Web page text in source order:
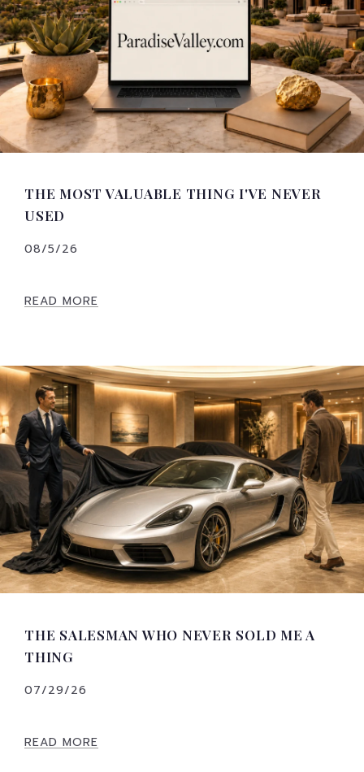
THE MOST VALUABLE THING I'VE NEVER
USED
08/5/26
READ MORE
THE SALESMAN WHO NEVER SOLD ME A
THING
07/29/26
READ MORE